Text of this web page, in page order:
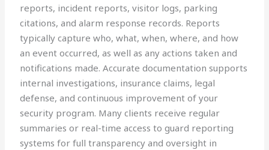
reports, incident reports, visitor logs, parking
citations, and alarm response records. Reports
typically capture who, what, when, where, and how
an event occurred, as well as any actions taken and
notifications made. Accurate documentation supports
internal investigations, insurance claims, legal
defense, and continuous improvement of your
security program. Many clients receive regular
summaries or real-time access to guard reporting
systems for full transparency and oversight in